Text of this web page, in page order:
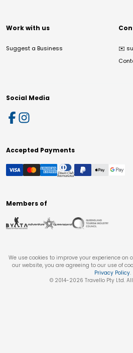
Work with us
Suggest a Business ✉️
Social Media
Accepted Payments
Members of
We use cookies to improve your experience on
our website, you are agreeing to our use of
Privacy Policy.
© 2014-2026 Travello Pty Ltd.